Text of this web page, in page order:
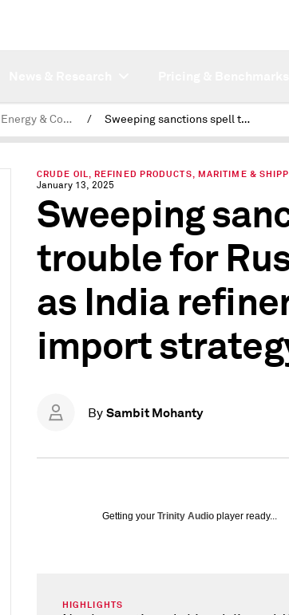
Latest News - Energy & Commodities / Sweeping sanctions spell trouble for Russian oil flows as India refiners rethink import strategy
CRUDE OIL, REFINED PRODUCTS, MARITIME &
January 13, 2025
Sweeping
trouble for
as India
import
By Sambit Mohanty
Getting your Trinity Audio player ready...
HIGHLIGHTS